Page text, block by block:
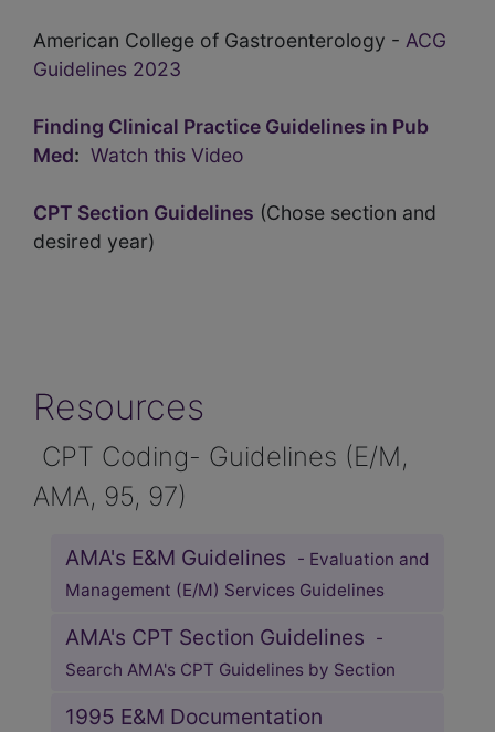
American College of Gastroenterology - ACG
Guidelines 2023
Finding Clinical Practice Guidelines in Pub
Med: Watch this Video
CPT Section Guidelines (Chose section and
desired year)
Resources
CPT Coding- Guidelines (E/M,
AMA, 95, 97)
AMA's E&M Guidelines
- Evaluation and
Management (E/M) Services Guidelines
AMA's CPT Section Guidelines
-
Search AMA's CPT Guidelines by Section
1995 E&M Documentation